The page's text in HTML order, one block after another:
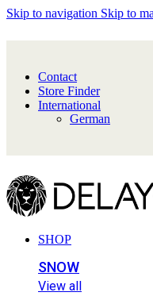
Skip to navigation Skip to
Contact
Store Finder
International
German
SHOP
SNOW
View all